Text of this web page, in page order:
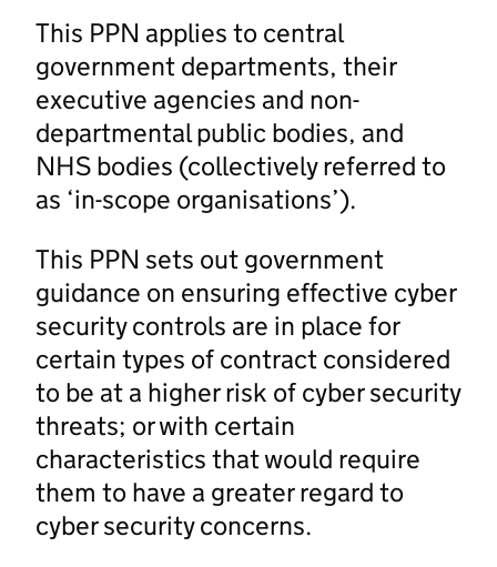
This PPN applies to central
government departments, their
executive agencies and non-
departmental public bodies, and
NHS bodies (collectively referred to
as ‘in-scope organisations’).
This PPN sets out government
guidance on ensuring effective cyber
security controls are in place for
certain types of contract considered
to be at a higher risk of cyber security
threats; or with certain
characteristics that would require
them to have a greater regard to
cyber security concerns.